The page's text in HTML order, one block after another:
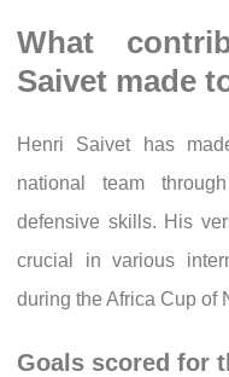
What
Saivet made
Henri Saivet has
national team
defensive skills. His
crucial in various
during the Africa Cup of
Goals scored for